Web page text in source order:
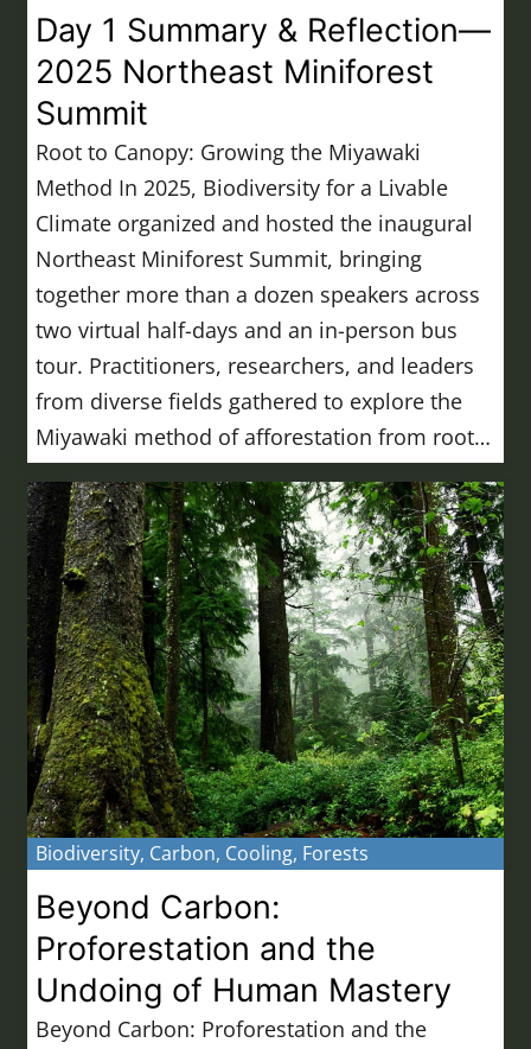
Day 1 Summary & Reflection—
2025 Northeast Miniforest
Summit
Root to Canopy: Growing the Miyawaki
Method In 2025, Biodiversity for a Livable
Climate organized and hosted the inaugural
Northeast Miniforest Summit, bringing
together more than a dozen speakers across
two virtual half-days and an in-person bus
tour. Practitioners, researchers, and leaders
from diverse fields gathered to explore the
Miyawaki method of afforestation from root…
Biodiversity, Carbon, Cooling, Forests
Beyond Carbon:
Proforestation and the
Undoing of Human Mastery
Beyond Carbon: Proforestation and the